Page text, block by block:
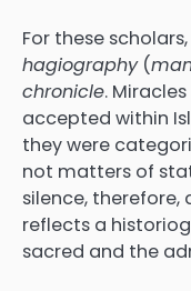
For these scholars,
hagiography(
chronicle.
accepted within
they were
not matters of
silence,
reflects a
sacred and the